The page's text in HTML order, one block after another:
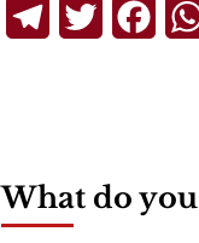
TelegramTwitter
What do